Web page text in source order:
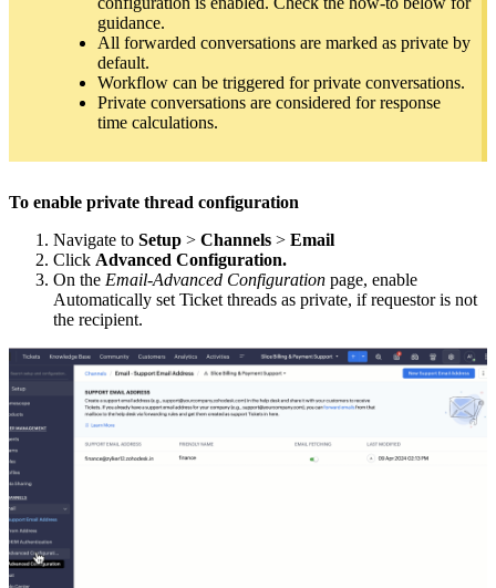
guidance.
All forwarded conversations are marked as private by
default.
Workflow can be triggered for private conversations.
Private conversations are considered for response
time calculations.
To enable private thread configuration
Navigate to Setup > Channels > Email
Click Advanced Configuration.
On the Email-Advanced Configuration page, enable
Automatically set Ticket threads as private, if requestor is not
the recipient.